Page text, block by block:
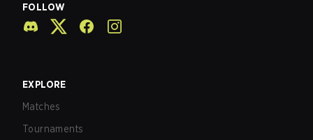
FOLLOW
EXPLORE
Matches
Tournaments